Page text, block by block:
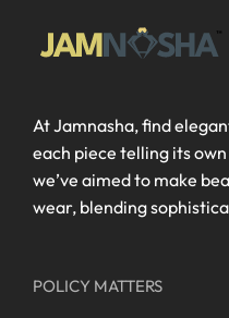
At Jamnasha, find
each piece telling its
we’ve aimed to make
wear, blending
POLICY MATTERS